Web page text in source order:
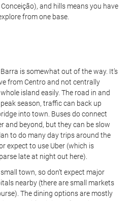
and hills means you have
from one base.
Barra is somewhat out of the way. It’s
from Centro and not centrally
island easily. The road in and
season, traffic can back up
into town. Buses do connect
and beyond, but they can be slow
to do many day trips around the
expect to use Uber (which is
late at night out here).
small town, so don’t expect major
nearby (there are small markets
The dining options are mostly